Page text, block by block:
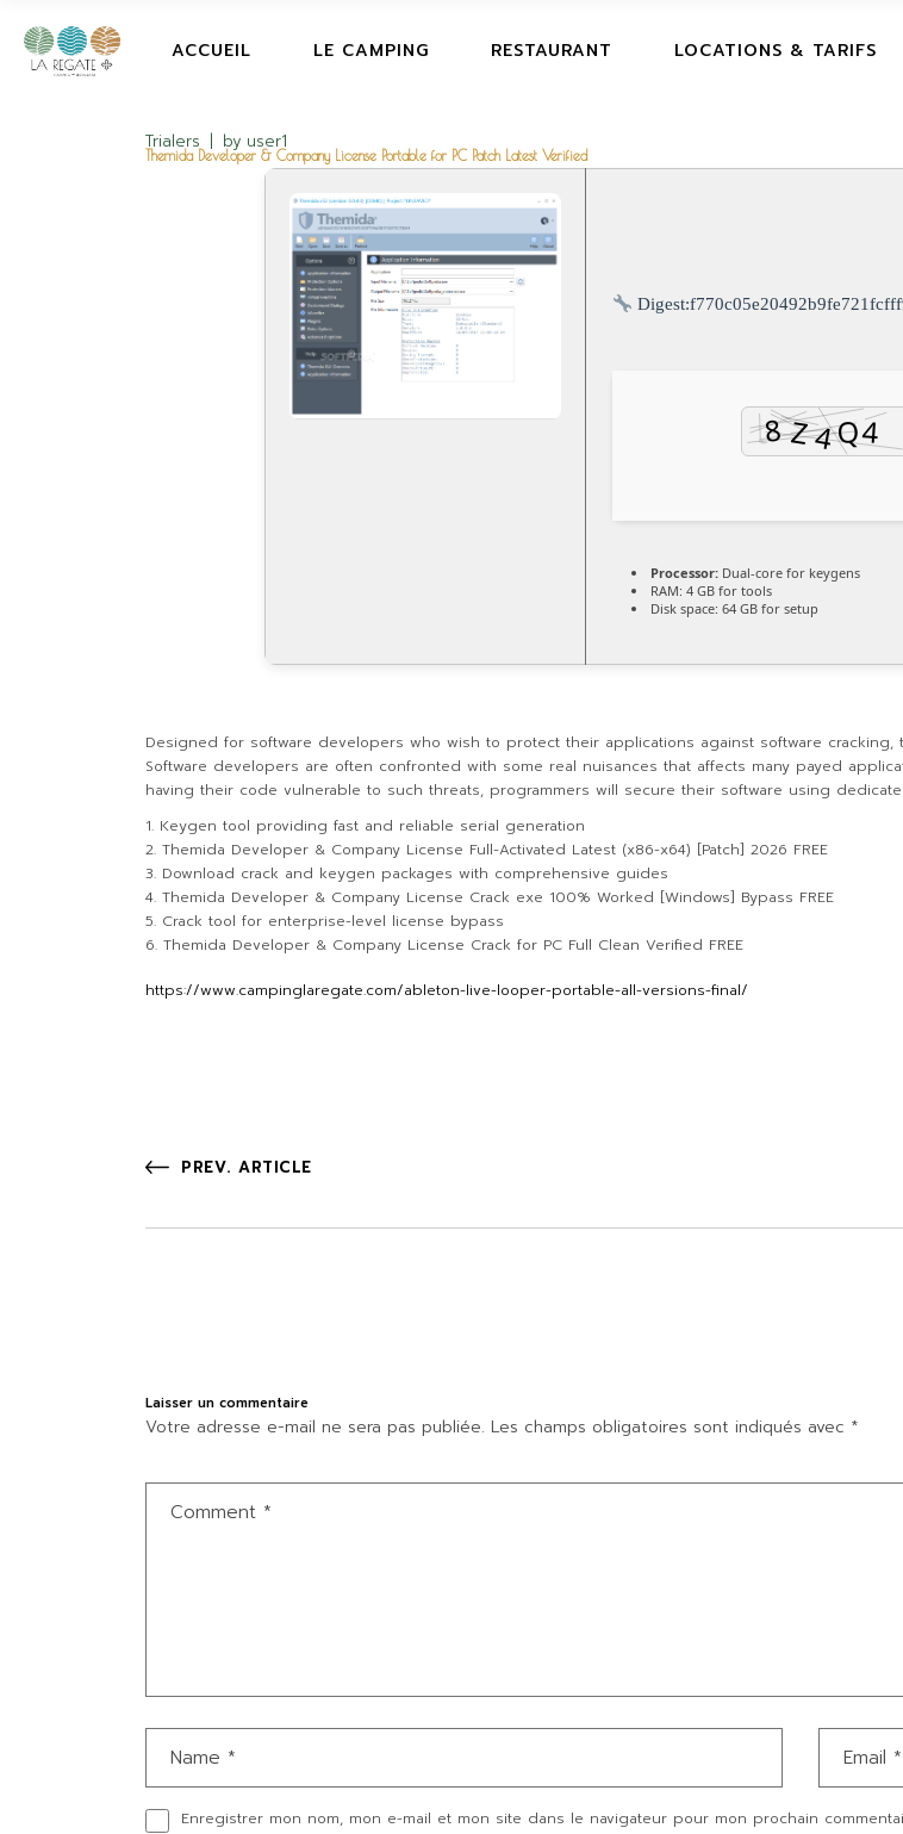
ACCUEIL LE CAMPING RESTAURANT LOCATIONS & TARIFS
Trialers by user1
Themida Developer & Company License Portable for PC Patch Latest Verified
Digest:
Processor: Dual-core for keygens
RAM: 4 GB for tools
Disk space: 64 GB for setup
Designed for software developers who wish to protect their applications against software
Software developers are often confronted with some real nuisances that affects many payed
having their code vulnerable to such threats, programmers will secure their software using
Keygen tool providing fast and reliable serial generation
Themida Developer & Company License Full-Activated Latest (x86-x64) [Patch] 2026 FREE
Download crack and keygen packages with comprehensive guides
Themida Developer & Company License Crack exe 100% Worked [Windows] Bypass FREE
Crack tool for enterprise-level license bypass
Themida Developer & Company License Crack for PC Full Clean Verified FREE
https://www.campinglaregate.com/ableton-live-looper-portable-all-versions-final/
PREV. ARTICLE
Laisser un commentaire
Votre adresse e-mail ne sera pas publiée. Les champs obligatoires sont indiqués avec *
Enregistrer mon nom, mon e-mail et mon site dans le navigateur pour mon prochain